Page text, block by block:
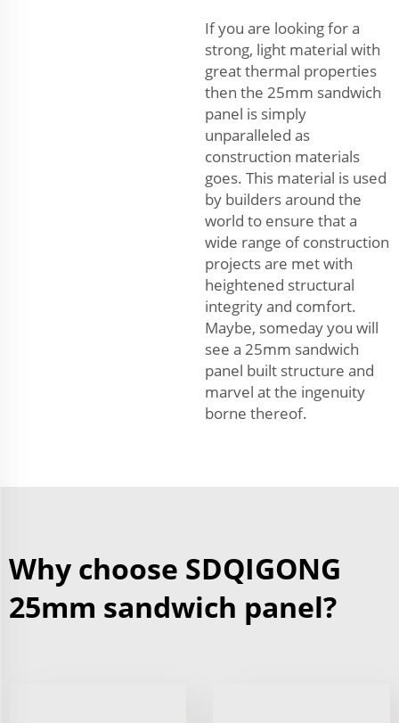
If you are looking for a
strong, light material with
great thermal properties
then the 25mm sandwich
panel is simply
unparalleled as
construction materials
goes. This material is used
by builders around the
world to ensure that a
wide range of construction
projects are met with
heightened structural
integrity and comfort.
Maybe, someday you will
see a 25mm sandwich
panel built structure and
marvel at the ingenuity
borne thereof.
Why choose SDQIGONG
25mm sandwich panel?